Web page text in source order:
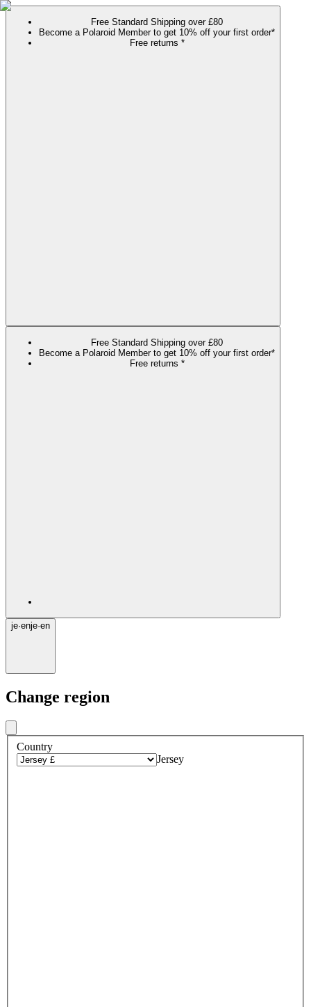
Free Standard Shipping over £80
Become a Polaroid Member to get 10% off your first order*
Free returns *
Free Standard Shipping over £80
Become a Polaroid Member to get 10% off your first order*
Free returns *
je·enje·en
Change region
Country
Jersey